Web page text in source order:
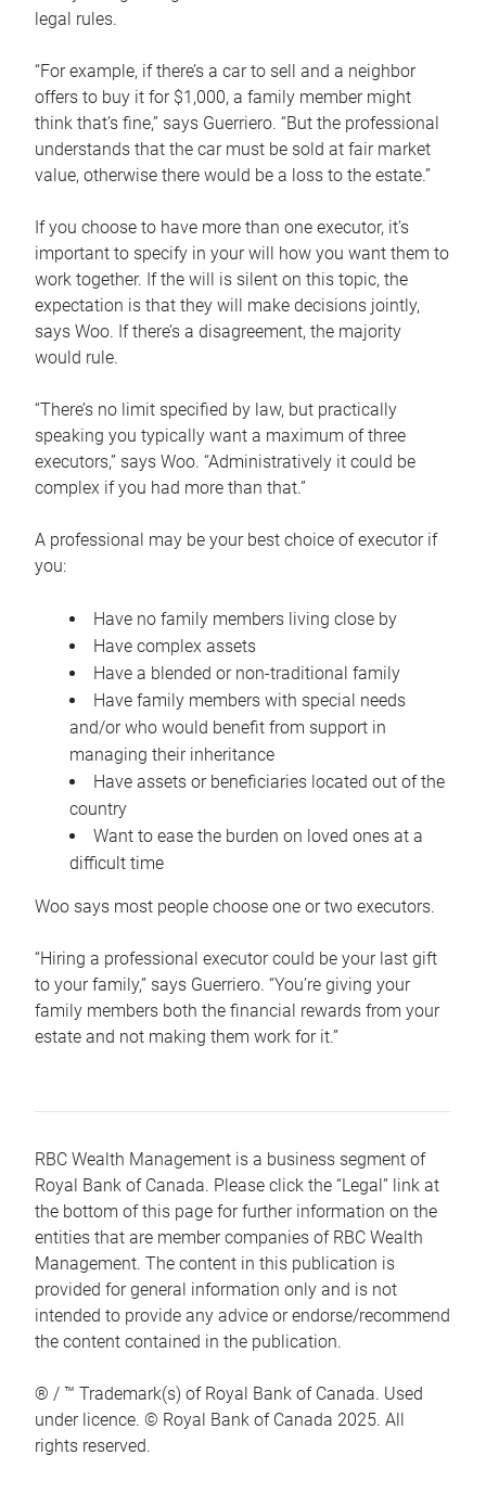
legal rules.
“For example, if there’s a car to sell and a neighbor
offers to buy it for $1,000, a family member might
think that’s fine,” says Guerriero. “But the professional
understands that the car must be sold at fair market
value, otherwise there would be a loss to the estate.”
If you choose to have more than one executor, it’s
important to specify in your will how you want them to
work together. If the will is silent on this topic, the
expectation is that they will make decisions jointly,
says Woo. If there’s a disagreement, the majority
would rule.
“There’s no limit specified by law, but practically
speaking you typically want a maximum of three
executors,” says Woo. “Administratively it could be
complex if you had more than that.”
A professional may be your best choice of executor if
you:
Have no family members living close by
Have complex assets
Have a blended or non-traditional family
Have family members with special needs
and/or who would benefit from support in
managing their inheritance
Have assets or beneficiaries located out of the
country
Want to ease the burden on loved ones at a
difficult time
Woo says most people choose one or two executors.
“Hiring a professional executor could be your last gift
to your family,” says Guerriero. “You’re giving your
family members both the financial rewards from your
estate and not making them work for it.”
RBC Wealth Management is a business segment of
Royal Bank of Canada. Please click the “Legal” link at
the bottom of this page for further information on the
entities that are member companies of RBC Wealth
Management. The content in this publication is
provided for general information only and is not
intended to provide any advice or endorse/recommend
the content contained in the publication.
® / ™ Trademark(s) of Royal Bank of Canada. Used
under licence. © Royal Bank of Canada 2025. All
rights reserved.